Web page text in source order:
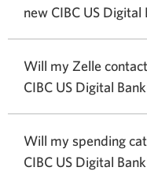
new CIBC US
Will my Zelle
CIBC US Digital
Will my spending
CIBC US Digital